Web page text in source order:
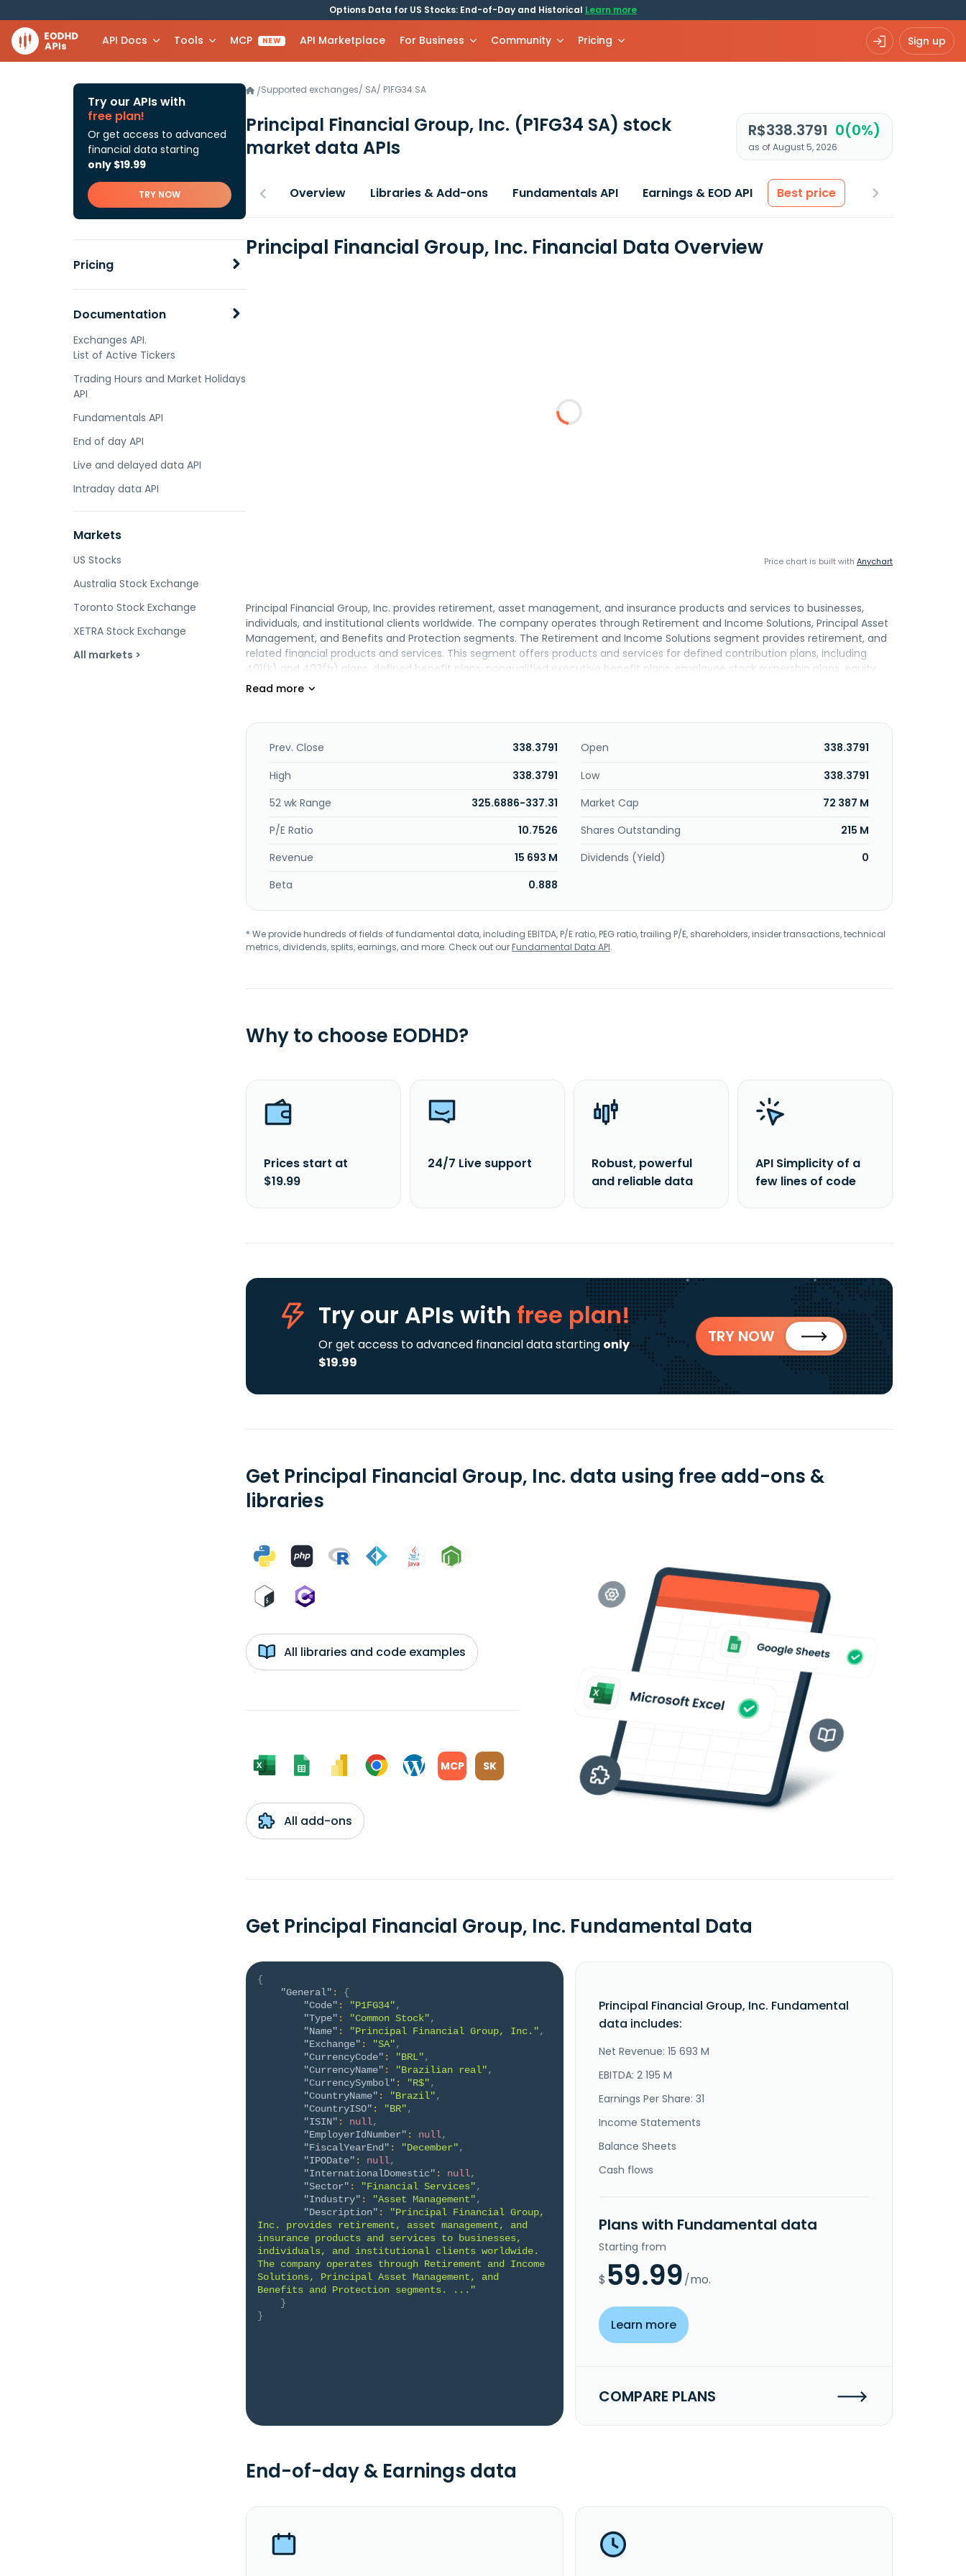
Options Data for US Stocks: End-of-Day and Historical Learn more
API Docs Tools MCP NEW API Marketplace For Business Community Pricing Sign up
Try our APIs with
free plan!
Or get access to advanced
financial data starting
only $19.99
TRY NOW
Pricing
Documentation
Exchanges API.
List of Active Tickers
Trading Hours and Market Holidays
API
Fundamentals API
End of day API
Live and delayed data API
Intraday data API
Markets
US Stocks
Australia Stock Exchange
Toronto Stock Exchange
XETRA Stock Exchange
All markets >
/Supported exchanges/ SA/ P1FG34.SA
Principal Financial Group, Inc. (P1FG34 SA) stock
market data APIs
R$338.3791 0(0%)
as of August 5, 2026
Overview Libraries & Add-ons Fundamentals API Earnings & EOD API Best price
Principal Financial Group, Inc. Financial Data Overview
Price chart is built with Anychart
Principal Financial Group, Inc. provides retirement, asset management, and insurance products and services to businesses,
individuals, and institutional clients worldwide. The company operates through Retirement and Income Solutions, Principal Asset
Management, and Benefits and Protection segments. The Retirement and Income Solutions segment provides retirement, and
related financial products and services. This segment offers products and services for defined contribution plans, including
401(k) and 403(b) plans, defined benefit plans, nonqualified executive benefit plans, employee stock ownership plans, equity
compensation, and pension risk transfer services; individual retirement accounts; investment only products; and mutual funds,
income annuities, and life insurance accumulation products, as well as voluntary savings plans. The Benefits and Protection
insurance, and group and individual disability insurance, as well as administers group dental, disability, and vision benefits; and
This segment serves insurance solutions for small and medium-sized businesses and their owners, as well as employees. The
Prev. Close 338.3791 Open
338.3791
High
338.3791 Low
338.3791
52 wk Range
325.6886-337.31 Market Cap
72 387 M
P/E Ratio
10.7526 Shares Outstanding
215 M
Revenue
15 693 M Dividends (Yield)
0
Beta
0.888
* We provide hundreds of fields of fundamental data, including EBITDA, P/E ratio, PEG ratio, trailing P/E, shareholders, insider transactions, technical
metrics, dividends, splits, earnings, and more. Check out ourFundamental Data API.
Why to choose EODHD?
Prices start at
$19.99
24/7 Live support
Robust, powerful
and reliable data
API Simplicity of a
few lines of code
Try our APIs with free plan!
Or get access to advanced financial data starting only
$19.99
TRY NOW
Get Principal Financial Group, Inc. data using free add-ons &
libraries
All libraries and code examples
MCP SK
All add-ons
Get Principal Financial Group, Inc. Fundamental Data
{
"General" :
{
"Code" : "P1FG34",
"Type" : "Common Stock",
"Name" : "Principal Financial Group, Inc.",
"Exchange" : "SA",
"CurrencyCode" : "BRL",
"CurrencyName" : "Brazilian real",
"CurrencySymbol" : "R$",
"CountryName" : "Brazil",
"CountryISO" : "BR",
"ISIN" : null,
"EmployerIdNumber" : null,
"FiscalYearEnd" : "December",
"IPODate" : null,
"InternationalDomestic" : null,
"Sector" : "Financial Services",
"Industry" : "Asset Management",
"Description" :
"Principal Financial Group,
Inc. provides retirement, asset management, and
insurance products and services to businesses,
individuals, and institutional clients worldwide.
The company operates through Retirement and Income
Solutions, Principal Asset Management, and
Benefits and Protection segments. ..."
}
}
Principal Financial Group, Inc. Fundamental
data includes:
Net Revenue: 15 693 M
EBITDA: 2 195 M
Earnings Per Share: 31
Income Statements
Balance Sheets
Cash flows
Plans with Fundamental data
Starting from
$ 59.99/mo.
Learn more
COMPARE PLANS
End-of-day & Earnings data